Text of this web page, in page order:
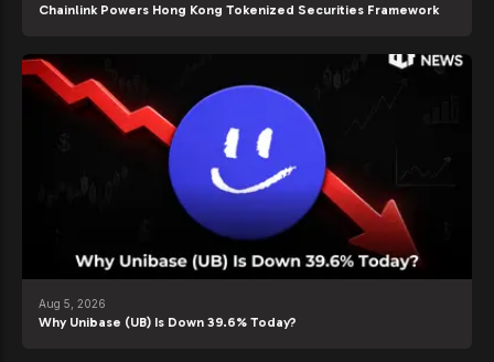
Chainlink Powers Hong Kong Tokenized Securities Framework
Aug 5, 2026
Why Unibase (UB) Is Down 39.6% Today?